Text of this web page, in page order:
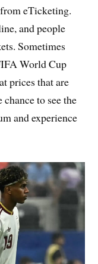
from eTicketing.
and people
Sometimes
World Cup
prices that are
to see the
and experience